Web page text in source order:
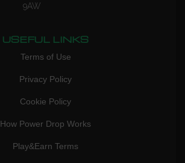
9AW
USEFUL LINKS
Terms of Use
Privacy Policy
Cookie Policy
How Power Drop Works
Play&Earn Terms